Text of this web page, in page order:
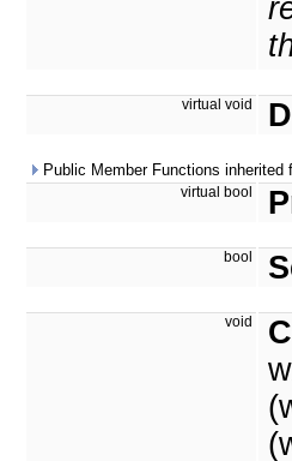
virtual void
Public Member Functions inherited
virtual bool
bool
void